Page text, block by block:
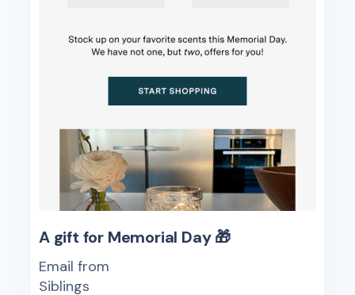
A gift for Memorial Day 🎁
Email from
Siblings